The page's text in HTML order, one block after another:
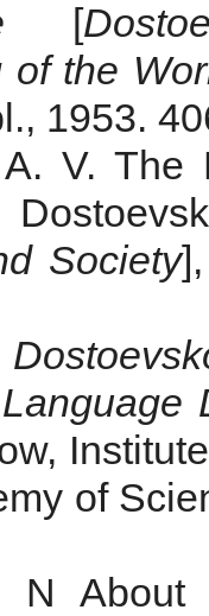
[
of the
1953.
V.
Society
of
About